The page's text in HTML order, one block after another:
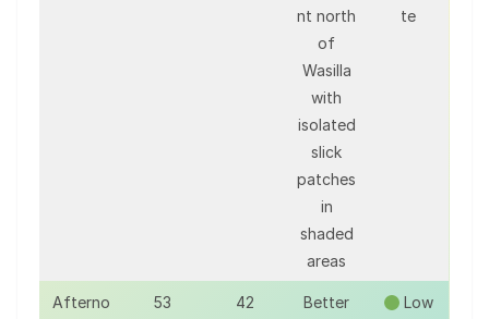
nt north
of
Wasilla
with
isolated
slick
patches
in
shaded
areas
te
Afterno
53 42
Better
Low